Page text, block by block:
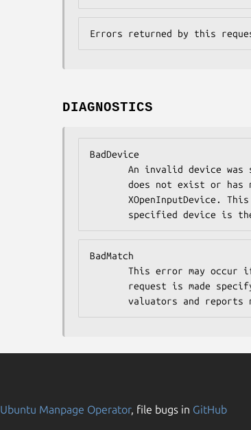
Errors returned by this
DIAGNOSTICS
BadDevice
specified device
BadMatch
valuators and
Ubuntu Manpage Operator, file bugs in GitHub